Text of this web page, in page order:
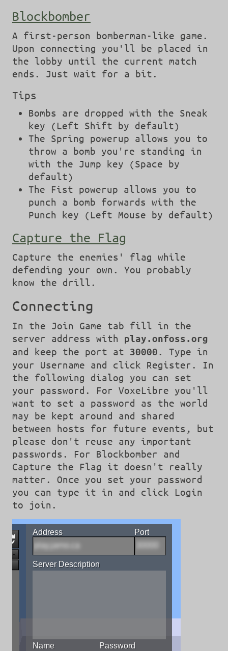
Blockbomber
A first-person bomberman-like game.
Upon connecting you'll be placed in
the lobby until the current match
ends. Just wait for a bit.
Tips
Bombs are dropped with the Sneak
key (Left Shift by default)
The Spring powerup allows you to
throw a bomb you're standing in
with the Jump key (Space by
default)
The Fist powerup allows you to
punch a bomb forwards with the
Punch key (Left Mouse by default)
Capture the Flag
Capture the enemies' flag while
defending your own. You probably
know the drill.
Connecting
In the Join Game tab fill in the
server address with play.onfoss.org
and keep the port at 30000. Type in
your Username and click Register. In
the following dialog you can set
your password. For VoxeLibre you'll
want to set a password as the world
may be kept around and shared
between hosts for future events, but
please don't reuse any important
passwords. For Blockbomber and
Capture the Flag it doesn't really
matter. Once you set your password
you can type it in and click Login
to join.